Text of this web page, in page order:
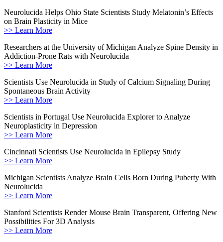
Neurolucida Helps Ohio State Scientists Study Melatonin’s Effects
on Brain Plasticity in Mice
>> Learn More
Researchers at the University of Michigan Analyze Spine Density in
Addiction-Prone Rats with Neurolucida
>> Learn More
Scientists Use Neurolucida in Study of Calcium Signaling During
Spontaneous Brain Activity
>> Learn More
Scientists in Portugal Use Neurolucida Explorer to Analyze
Neuroplasticity in Depression
>> Learn More
Cincinnati Scientists Use Neurolucida in Epilepsy Study
>> Learn More
Michigan Scientists Analyze Brain Cells Born During Puberty With
Neurolucida
>> Learn More
Stanford Scientists Render Mouse Brain Transparent, Offering New
Possibilities For 3D Analysis
>> Learn More